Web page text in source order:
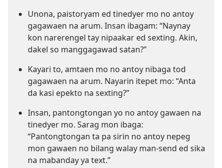
Unona, paistoryam ed tinedyer mo no antoy
gagawaen na arum. Insan ibagam: “Naynay
kon narerengel tay nipaakar ed sexting. Akin,
dakel so manggagawad satan?”
Kayari to, amtaen mo no antoy nibaga tod
gagawaen na arum. Nayarin itepet mo: “Anta
da kasi epekto na sexting?”
Insan, pantongtongan yo no antoy gawaen na
tinedyer mo. Sarag mon ibaga:
“Pantongtongan ta pa sirin no antoy nepeg
mon gawaen no bilang walay man-send ed sika
na mabanday ya text.”